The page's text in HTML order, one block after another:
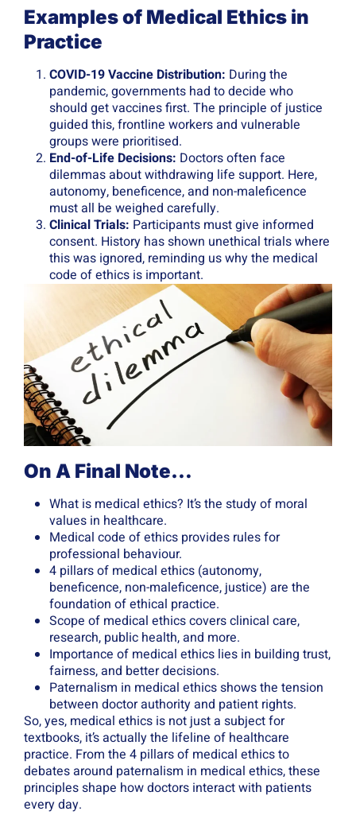
Examples of Medical Ethics in
Practice
COVID-19 Vaccine Distribution: During the
pandemic, governments had to decide who
should get vaccines first. The principle of justice
guided this, frontline workers and vulnerable
groups were prioritised.
End-of-Life Decisions: Doctors often face
dilemmas about withdrawing life support. Here,
autonomy, beneficence, and non-maleficence
must all be weighed carefully.
Clinical Trials: Participants must give informed
consent. History has shown unethical trials where
this was ignored, reminding us why the medical
code of ethics is important.
On A Final Note…
What is medical ethics? It’s the study of moral
values in healthcare.
Medical code of ethics provides rules for
professional behaviour.
4 pillars of medical ethics (autonomy,
beneficence, non-maleficence, justice) are the
foundation of ethical practice.
Scope of medical ethics covers clinical care,
research, public health, and more.
Importance of medical ethics lies in building trust,
fairness, and better decisions.
Paternalism in medical ethics shows the tension
between doctor authority and patient rights.
So, yes, medical ethics is not just a subject for
textbooks, it’s actually the lifeline of healthcare
practice. From the 4 pillars of medical ethics to
debates around paternalism in medical ethics, these
principles shape how doctors interact with patients
every day.